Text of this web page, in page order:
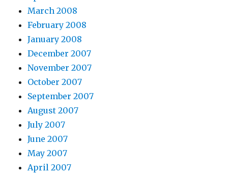
March 2008
February 2008
January 2008
December 2007
November 2007
October 2007
September 2007
August 2007
July 2007
June 2007
May 2007
April 2007